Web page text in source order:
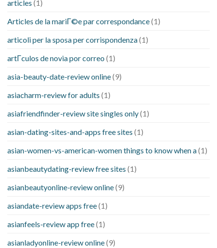
articles (1)
Articles de la mariГ©e par correspondance(1)
articoli per la sposa per corrispondenza(1)
artГ­culos de novia por correo (1)
asia-beauty-date-review online(9)
asiacharm-review for adults (1)
asiafriendfinder-review site singles only(1)
asian-dating-sites-and-apps free sites (1)
asian-women-vs-american-women things to know when a(1)
asianbeautydating-review free sites (1)
asianbeautyonline-review online(9)
asiandate-review apps free(1)
asianfeels-review app free(1)
asianladyonline-review online(9)